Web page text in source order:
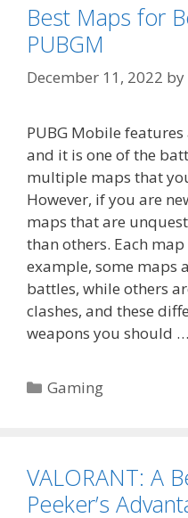
Best Maps for
PUBGM
December 11, 2022 by
PUBG Mobile
and it is one of the
multiple maps that
However, if you are
maps that are
than others. Each
example, some maps
battles, while others
clashes, and these
weapons you should …
Categories
Gaming
VALORANT: A
Peeker’s